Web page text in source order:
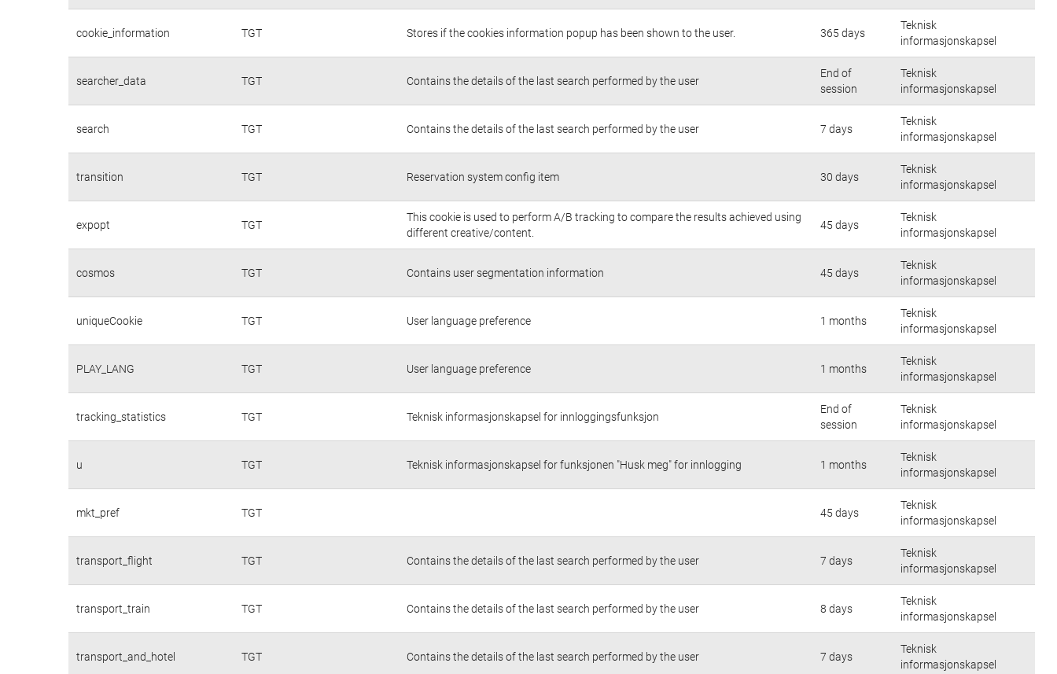
cookie_information TGT Stores if the cookies information popup has been shown to the user. 365 days
Teknisk
informasjonskapsel
searcher_data TGT Contains the details of the last search performed by the user
End of
session
Teknisk
informasjonskapsel
search TGT Contains the details of the last search performed by the user 7 days
Teknisk
informasjonskapsel
transition TGT Reservation system config item 30 days
Teknisk
informasjonskapsel
expopt TGT
This cookie is used to perform A/B tracking to compare the results achieved using
different creative/content.
45 days
Teknisk
informasjonskapsel
cosmos TGT Contains user segmentation information 45 days
Teknisk
informasjonskapsel
uniqueCookie TGT User language preference 1 months
Teknisk
informasjonskapsel
PLAY_LANG TGT User language preference 1 months
Teknisk
informasjonskapsel
tracking_statistics TGT Teknisk informasjonskapsel for innloggingsfunksjon
End of
session
Teknisk
informasjonskapsel
u TGT Teknisk informasjonskapsel for funksjonen "Husk meg" for innlogging 1 months
Teknisk
informasjonskapsel
mkt_pref TGT 45 days
Teknisk
informasjonskapsel
transport_flight TGT Contains the details of the last search performed by the user 7 days
Teknisk
informasjonskapsel
transport_train TGT Contains the details of the last search performed by the user 8 days
Teknisk
informasjonskapsel
transport_and_hotel TGT Contains the details of the last search performed by the user 7 days
Teknisk
informasjonskapsel